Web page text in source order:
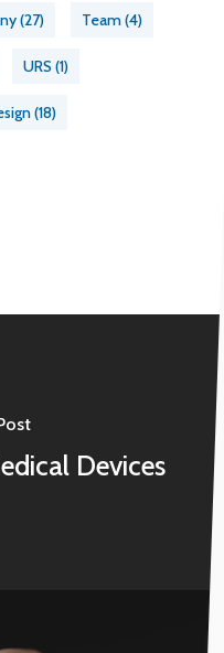
(27) Team(4)
URS (1)
(18)
Devices